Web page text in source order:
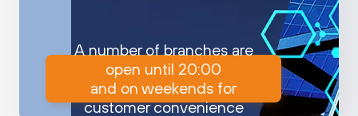
A number of branches are
open until 20:00
and on weekends for
customer convenience